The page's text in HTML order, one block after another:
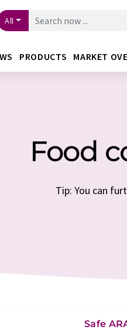
All
PRODUCTS MARKET
Food
Tip: You can
Safe